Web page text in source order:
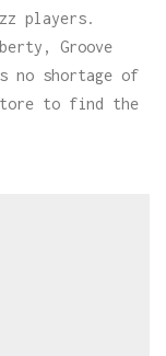
players.
Groove
no shortage of
to find the